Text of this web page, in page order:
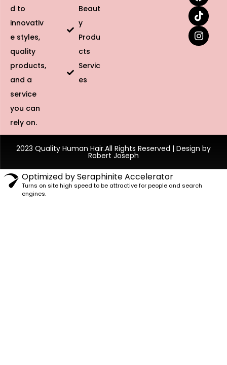
d to
innovativ
e styles,
quality
products,
and a
service
you can
rely on.
Beaut
y
Produ
cts
Servic
es
2023 Quality Human Hair.All Rights Reserved | Design by
Robert Joseph
Optimized by Seraphinite Accelerator
Turns on site high speed to be attractive for people and search
engines.